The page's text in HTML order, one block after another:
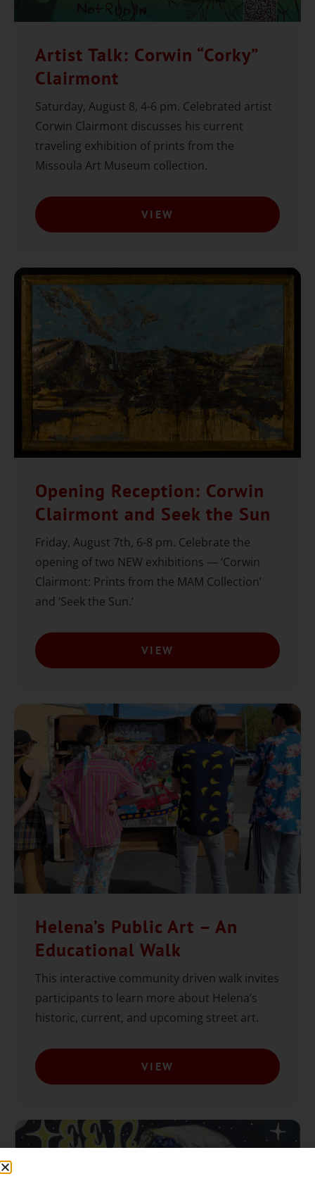
Artist Talk: Corwin “Corky”
Clairmont
Saturday, August 8, 4-6 pm. Celebrated artist
Corwin Clairmont discusses his current
traveling exhibition of prints from the
Missoula Art Museum collection.
VIEW
Opening Reception: Corwin
Clairmont and Seek the Sun
Friday, August 7th, 6-8 pm. Celebrate the
opening of two NEW exhibitions — ‘Corwin
Clairmont: Prints from the MAM Collection’
and ‘Seek the Sun.’
VIEW
Helena’s Public Art – An
Educational Walk
This interactive community driven walk invites
participants to learn more about Helena’s
historic, current, and upcoming street art.
VIEW